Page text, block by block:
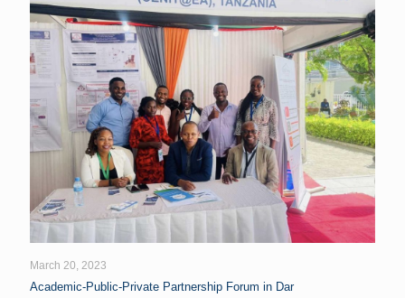
March 20, 2023
Academic-Public-Private Partnership Forum in Dar